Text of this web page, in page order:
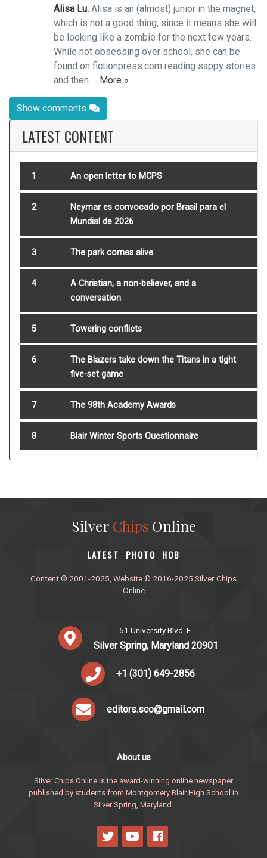
Alisa Lu. Alisa is an (almost) junior in the magnet,
which is not a good thing, since it means she will
be looking like a zombie for the next few years.
While not obsessing over school, she can be
found on fictionpress.com reading sappy stories
and then … More »
Show comments
LATEST CONTENT
1 An open letter to MCPS
2
Neymar es convocado por Brasil para el
Mundial de 2026
3 The park comes alive
4
A Christian, a non-believer, and a
conversation
5 Towering conflicts
6
The Blazers take down the Titans in a tight
five-set game
7 The 98th Academy Awards
8 Blair Winter Sports Questionnaire
Silver ChipsOnline
‎LATEST · PHOTO · HOB
Content © 2001-2025, Website © 2016-2025 Silver Chips
Online
51 University Blvd. E.
Silver Spring, Maryland 20901
+1 (301) 649-2856
editors.sco@gmail.com
About us
Silver Chips Online is the award-winning online newspaper
published by students from Montgomery Blair High School in
Silver Spring, Maryland.